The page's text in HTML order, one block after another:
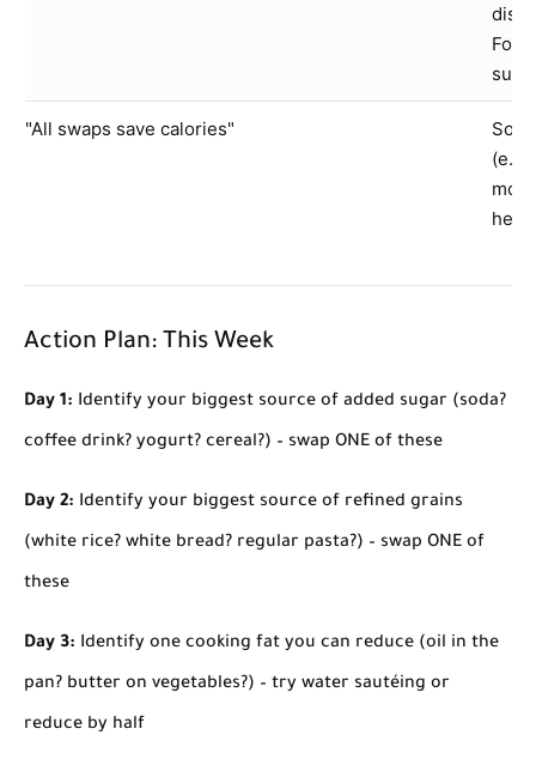
For
"All swaps save calories"
Action Plan: This Week
Day 1: Identify your biggest source of added sugar (soda?
coffee drink? yogurt? cereal?) – swap ONE of these
Day 2: Identify your biggest source of refined grains
(white rice? white bread? regular pasta?) – swap ONE of
these
Day 3: Identify one cooking fat you can reduce (oil in the
pan? butter on vegetables?) – try water sautéing or
reduce by half